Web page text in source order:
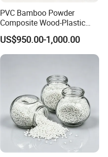
PVC Bamboo Powder
Composite Wood-Plastic
Extrusion Granule
Compound
US$950.00-1,000.00